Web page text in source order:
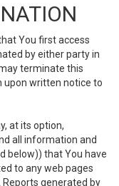
You first access
by either party in
terminate this
upon written notice to
at its option,
all information and
below)) that You have
to any web pages
Reports generated by